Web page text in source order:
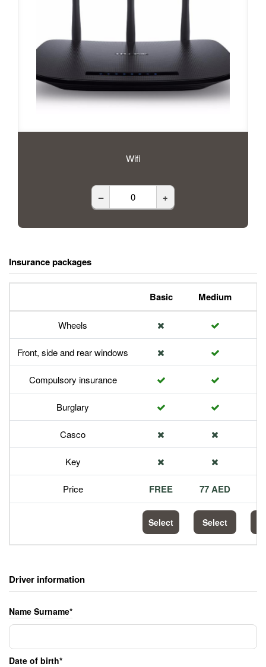
Wifi
– +
Insurance packages
Basic Medium
Wheels
Front, side and rear windows
Compulsory insurance
Burglary
Casco
Key
Price FREE 77 AED
Select Select
Driver information
Name Surname*
Date of birth*